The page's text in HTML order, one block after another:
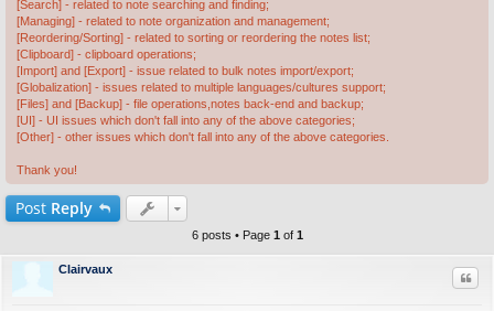
[Search] - related to note searching and finding;
[Managing] - related to note organization and management;
[Reordering/Sorting] - related to sorting or reordering the notes list;
[Clipboard] - clipboard operations;
[Import] and [Export] - issue related to bulk notes import/export;
[Globalization] - issues related to multiple languages/cultures support;
[Files] and [Backup] - file operations,notes back-end and backup;
[UI] - UI issues which don't fall into any of the above categories;
[Other] - other issues which don't fall into any of the above categories.
Thank you!
Post Reply
6 posts • Page 1 of 1
Clairvaux